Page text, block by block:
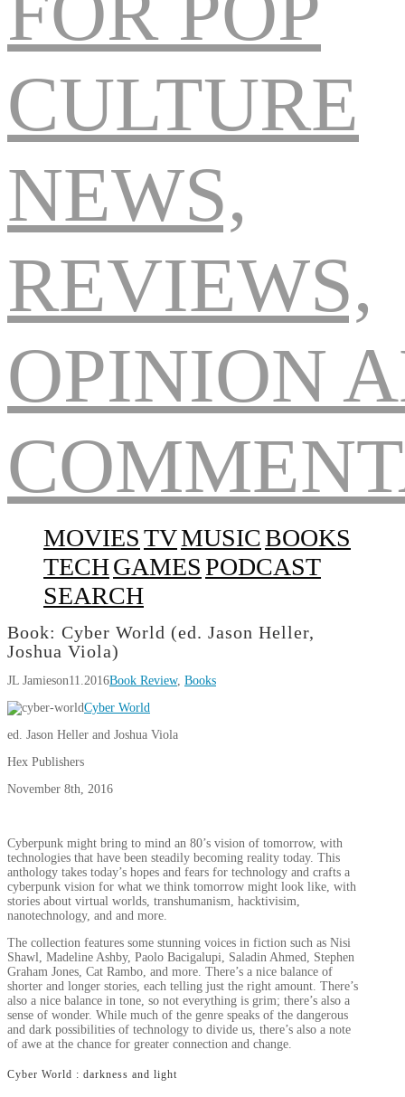
MOVIESTVMUSICBOOKS
TECHGAMESPODCAST
SEARCH
Book: Cyber World (ed. Jason Heller,
Joshua Viola)
JL Jamieson11.2016Book Review, Books
Cyber World
ed. Jason Heller and Joshua Viola
Hex Publishers
November 8th, 2016
Cyberpunk might bring to mind an 80’s vision of tomorrow, with
technologies that have been steadily becoming reality today. This
anthology takes today’s hopes and fears for technology and crafts a
cyberpunk vision for what we think tomorrow might look like, with
stories about virtual worlds, transhumanism, hacktivisim,
nanotechnology, and and more.
The collection features some stunning voices in fiction such as Nisi
Shawl, Madeline Ashby, Paolo Bacigalupi, Saladin Ahmed, Stephen
Graham Jones, Cat Rambo, and more. There’s a nice balance of
shorter and longer stories, each telling just the right amount. There’s
also a nice balance in tone, so not everything is grim; there’s also a
sense of wonder. While much of the genre speaks of the dangerous
and dark possibilities of technology to divide us, there’s also a note
of awe at the chance for greater connection and change.
Cyber World : darkness and light